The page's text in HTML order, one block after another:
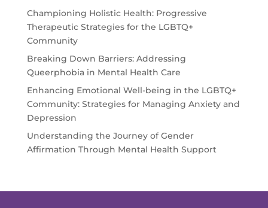
Championing Holistic Health: Progressive
Therapeutic Strategies for the LGBTQ+
Community
Breaking Down Barriers: Addressing
Queerphobia in Mental Health Care
Enhancing Emotional Well-being in the LGBTQ+
Community: Strategies for Managing Anxiety and
Depression
Understanding the Journey of Gender
Affirmation Through Mental Health Support